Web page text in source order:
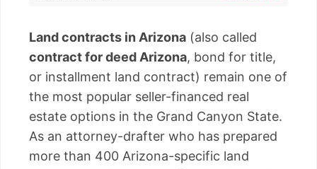
Land contracts in Arizona (also called
contract for deed Arizona, bond for title,
or installment land contract) remain one of
the most popular seller-financed real
estate options in the Grand Canyon State.
As an attorney-drafter who has prepared
more than 400 Arizona-specific land